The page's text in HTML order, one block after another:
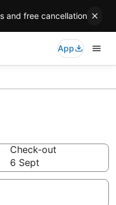
and free cancellation
App
Check-out
6 Sept